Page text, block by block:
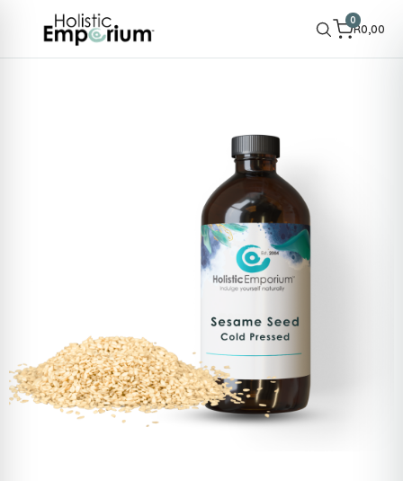
0
R0,00